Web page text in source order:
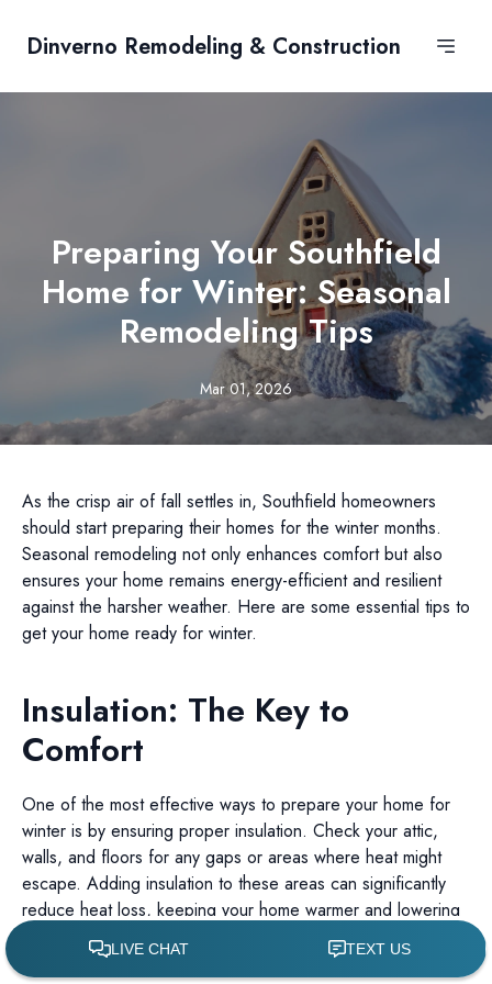
Dinverno Remodeling & Construction
Preparing Your Southfield
Home for Winter: Seasonal
Remodeling Tips
Mar 01, 2026
As the crisp air of fall settles in, Southfield homeowners
should start preparing their homes for the winter months.
Seasonal remodeling not only enhances comfort but also
ensures your home remains energy-efficient and resilient
against the harsher weather. Here are some essential tips to
get your home ready for winter.
Insulation: The Key to
Comfort
One of the most effective ways to prepare your home for
winter is by ensuring proper insulation. Check your attic,
walls, and floors for any gaps or areas where heat might
escape. Adding insulation to these areas can significantly
reduce heat loss, keeping your home warmer and lowering
energy bills.